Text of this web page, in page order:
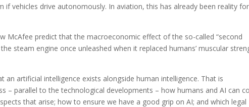
if vehicles drive autonomously. In aviation, this has already been reality
McAfee predict that the macroeconomic effect of the so-called “second
steam engine once unleashed when it replaced humans’ muscular
artificial intelligence exists alongside human intelligence. That is
– parallel to the technological developments – how humans and AI can
that arise; how to ensure we have a good grip on AI; and which legal